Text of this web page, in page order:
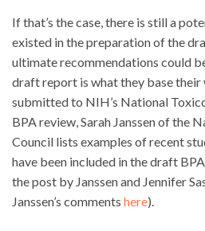
If that’s the case, there is still a
existed in the preparation of the
ultimate recommendations could
draft report is what they base their
submitted to NIH’s National
BPA review, Sarah Janssen of the
Council lists examples of recent
have been included in the draft
the post by Janssen and Jennifer
Janssen’s comments here).